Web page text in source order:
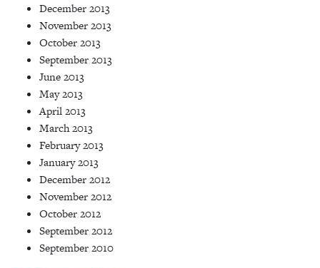
December 2013
November 2013
October 2013
September 2013
June 2013
May 2013
April 2013
March 2013
February 2013
January 2013
December 2012
November 2012
October 2012
September 2012
September 2010